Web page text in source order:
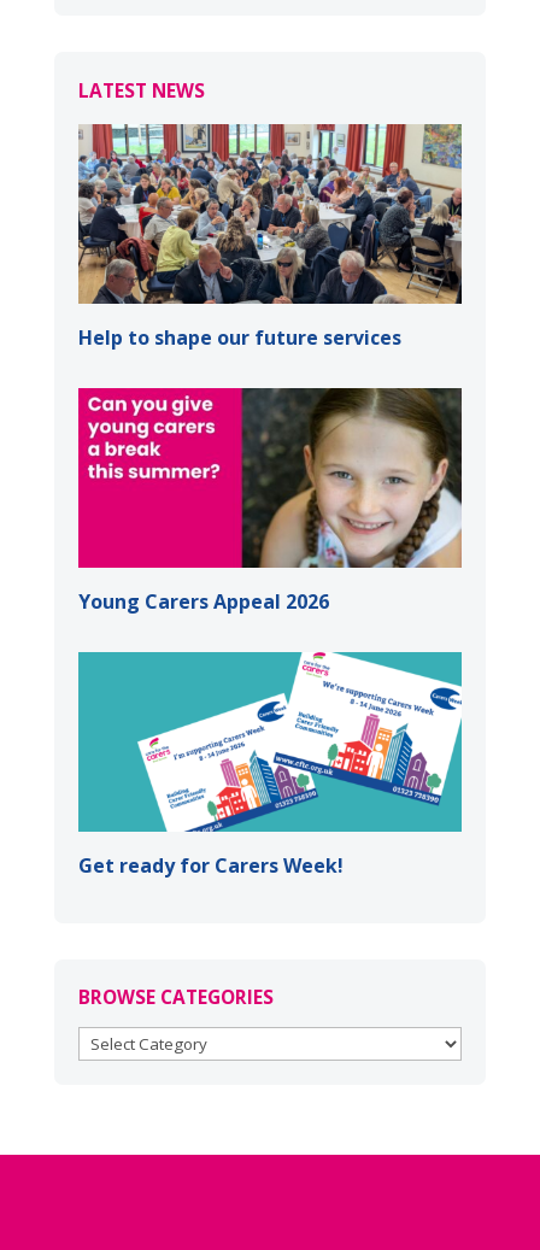
LATEST NEWS
Help to shape our future services
Young Carers Appeal 2026
Get ready for Carers Week!
BROWSE CATEGORIES
BROWSE